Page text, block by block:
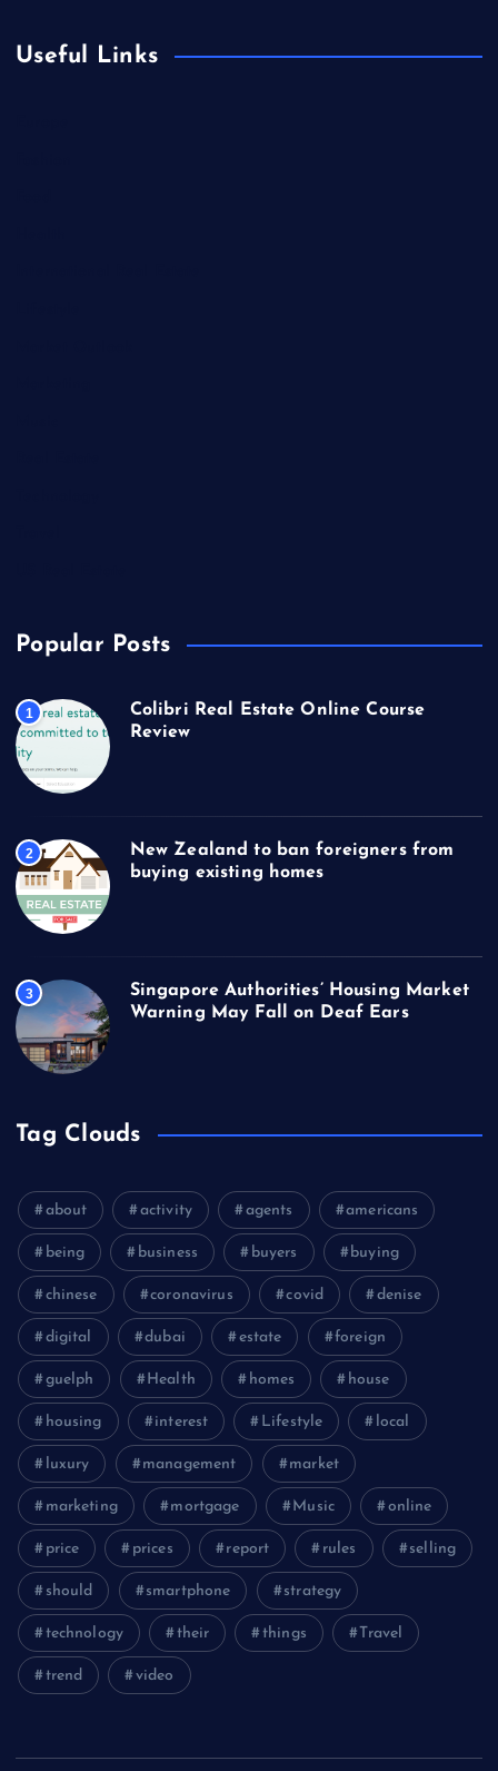
Useful Links
Popular Posts
1
Colibri Real Estate Online Course
Review
2
New Zealand to ban foreigners from
buying existing homes
3
Singapore Authorities’ Housing Market
Warning May Fall on Deaf Ears
Tag Clouds
about activity agents americans
being business buyers buying
chinese coronavirus covid denise
digital dubai estate foreign
guelph Health homes house
housing interest Lifestyle local
luxury management market
marketing mortgage Music online
price prices report rules selling
should smartphone strategy
technology their things Travel
trend video